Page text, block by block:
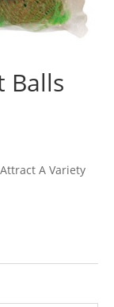
Balls
A Variety